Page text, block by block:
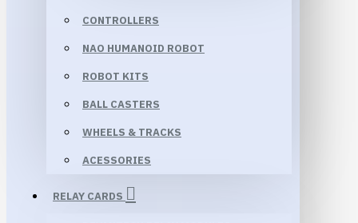
CONTROLLERS
NAO HUMANOID ROBOT
ROBOT KITS
BALL CASTERS
WHEELS & TRACKS
ACESSORIES
RELAY CARDS